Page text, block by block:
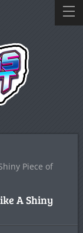
Piece of
A Shiny